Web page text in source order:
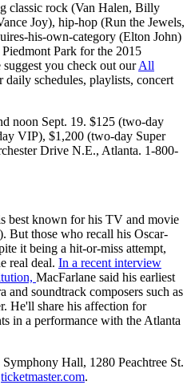
classic rock (Van Halen, Billy
Joy), hip-hop (Run the Jewels,
his-own-category (Elton John)
Park for the 2015
you check out ourAll
daily schedules, playlists, concert
noon Sept. 19. $125 (two-day
VIP), $1,200 (two-day Super
Drive N.E., Atlanta. 1-800-
best known for his TV and movie
But those who recall his Oscar-
it being a hit-or-miss attempt,
real deal. In a recent interview
MacFarlane said his earliest
and soundtrack composers such as
He'll share his affection for
in a performance with the Atlanta
Hall, 1280 Peachtree St.
ticketmaster.com.